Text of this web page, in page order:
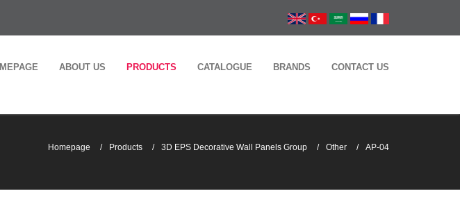
ABOUT US PRODUCTS CATALOGUE BRANDS CONTACT US
Homepage Products 3D EPS Decorative Wall Panels Group Other AP-04